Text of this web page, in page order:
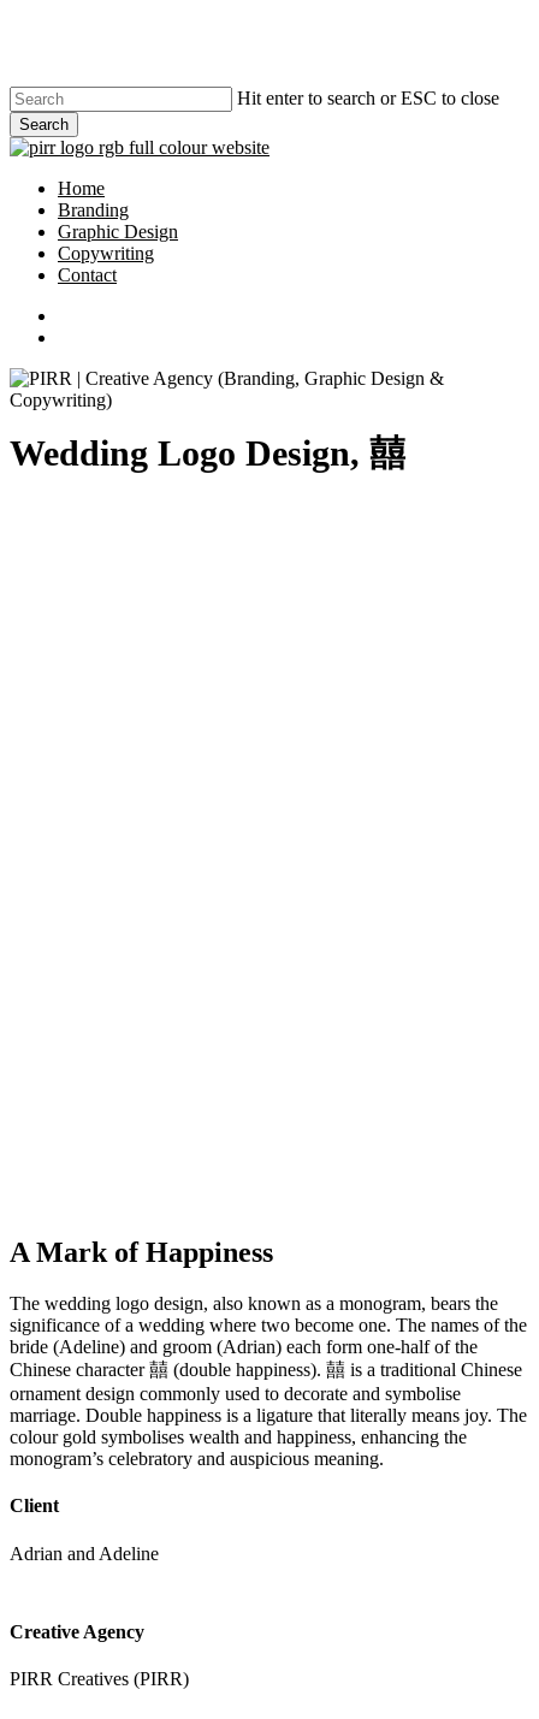
content
Hit enter to search or ESC to close
Search
Close
search
Menu
Home
Branding
Graphic Design
Copywriting
Contact
Wedding Logo Design, 囍
A Mark of Happiness
The wedding logo design, also known as a monogram, bears the
significance of a wedding where two become one. The names of the
bride (Adeline) and groom (Adrian) each form one-half of the
Chinese character 囍 (double happiness). 囍 is a traditional Chinese
ornament design commonly used to decorate and symbolise
marriage. Double happiness is a ligature that literally means joy. The
colour gold symbolises wealth and happiness, enhancing the
monogram’s celebratory and auspicious meaning.
Client
Adrian and Adeline
Creative Agency
PIRR Creatives (PIRR)